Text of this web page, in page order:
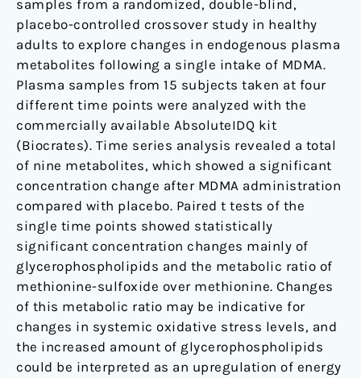
samples from a randomized, double-blind,
placebo-controlled crossover study in healthy
adults to explore changes in endogenous plasma
metabolites following a single intake of MDMA.
Plasma samples from 15 subjects taken at four
different time points were analyzed with the
commercially available AbsoluteIDQ kit
(Biocrates). Time series analysis revealed a total
of nine metabolites, which showed a significant
concentration change after MDMA administration
compared with placebo. Paired t tests of the
single time points showed statistically
significant concentration changes mainly of
glycerophospholipids and the metabolic ratio of
methionine-sulfoxide over methionine. Changes
of this metabolic ratio may be indicative for
changes in systemic oxidative stress levels, and
the increased amount of glycerophospholipids
could be interpreted as an upregulation of energy